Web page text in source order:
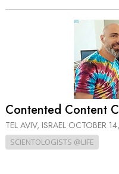
Contented Content
TEL AVIV, ISRAEL OCTOBER
SCIENTOLOGISTS @LIFE